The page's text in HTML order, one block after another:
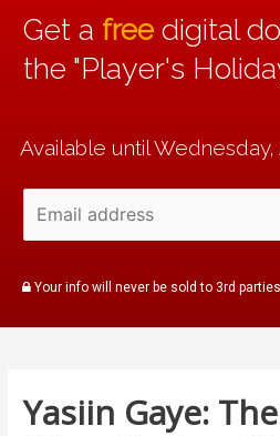
Your info will never be sold to 3rd
Available until Wednesday,
Get a freedigital
the "Player's
Yasiin Gaye: